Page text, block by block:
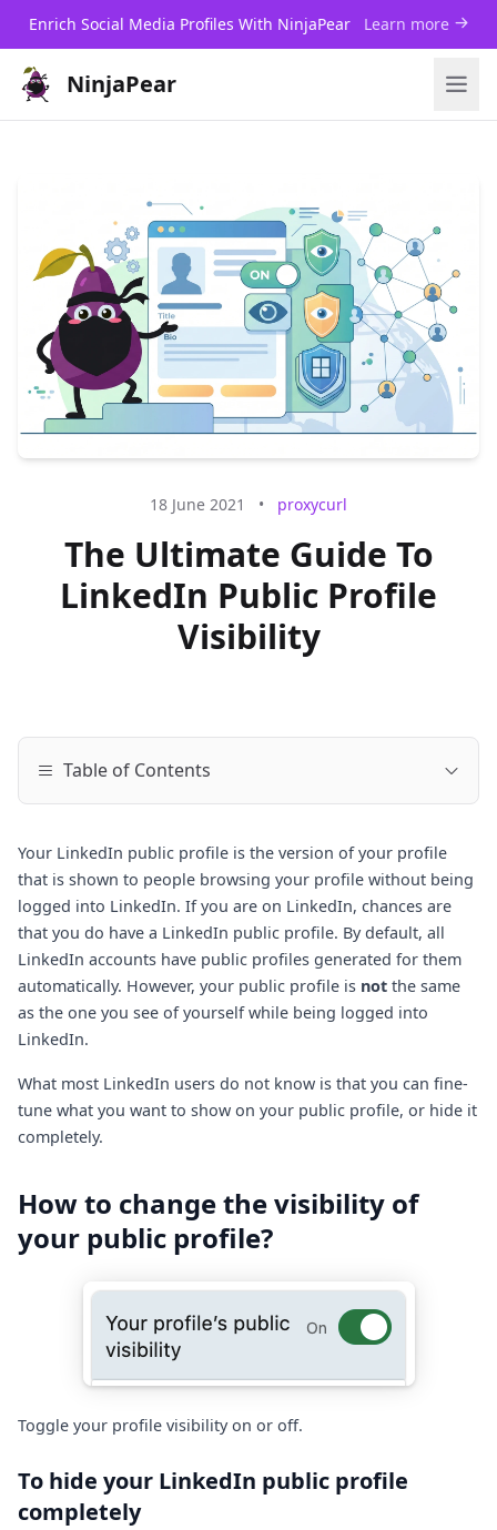
Enrich Social Media Profiles With NinjaPear Learn more
NinjaPear
18 June 2021 • proxycurl
The Ultimate Guide To
LinkedIn Public Profile
Visibility
Table of Contents
Your LinkedIn public profile is the version of your profile
that is shown to people browsing your profile without being
logged into LinkedIn. If you are on LinkedIn, chances are
that you do have a LinkedIn public profile. By default, all
LinkedIn accounts have public profiles generated for them
automatically. However, your public profile is not the same
as the one you see of yourself while being logged into
LinkedIn.
What most LinkedIn users do not know is that you can fine-
tune what you want to show on your public profile, or hide it
completely.
How to change the visibility of
your public profile?
Toggle your profile visibility on or off.
To hide your LinkedIn public profile
completely